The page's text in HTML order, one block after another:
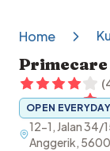
Home
Primecare
(
OPEN EVERYDAY
12-1, Jalan 34/
Anggerik,